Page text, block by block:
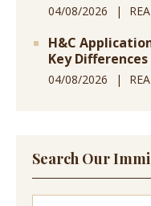
04/08/2026
H&C
Key Differences
04/08/2026
Search Our